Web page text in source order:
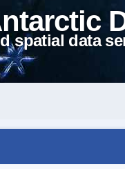
spatial data